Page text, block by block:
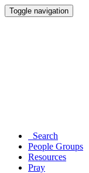
Toggle navigation
Search
People Groups
Resources
Pray